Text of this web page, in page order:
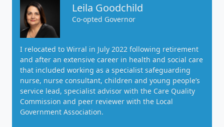
Leila Goodchild
Co-opted Governor
I relocated to Wirral in July 2022 following retirement
and after an extensive career in health and social care
that included working as a specialist safeguarding
nurse, nurse consultant, children and young people’s
service lead, specialist advisor with the Care Quality
Commission and peer reviewer with the Local
Government Association.